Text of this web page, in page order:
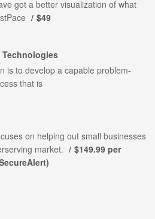
got a better visualization of what
$49
Technologies
is to develop a capable problem-
that is
on helping out small businesses
market.
$149.99 per